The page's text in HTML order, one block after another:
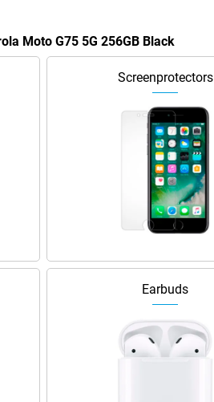
Moto G75 5G 256GB Black
Screenprotectors
Earbuds